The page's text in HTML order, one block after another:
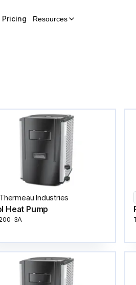
Pricing Resources
Thermeau Industries
Heat Pump
3A